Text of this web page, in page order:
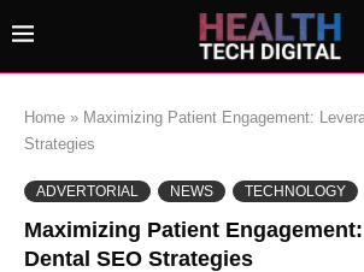
Home » Maximizing Patient Engagement:
Strategies
ADVERTORIAL NEWS TECHNOLOGY
Maximizing Patient
Dental SEO Strategies